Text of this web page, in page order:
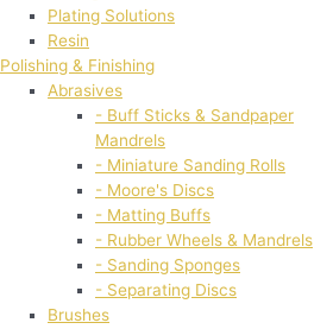
Plating Solutions
Resin
Polishing & Finishing
Abrasives
- Buff Sticks & Sandpaper
Mandrels
- Miniature Sanding Rolls
- Moore's Discs
- Matting Buffs
- Rubber Wheels & Mandrels
- Sanding Sponges
- Separating Discs
Brushes